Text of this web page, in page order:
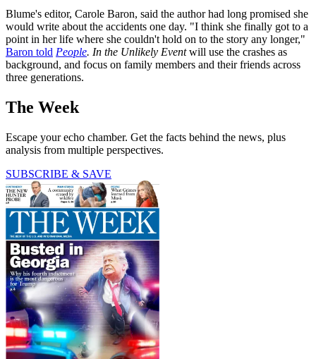
Blume's editor, Carole Baron, said the author had long promised she
would write about the accidents one day. "I think she finally got to a
point in her life where she couldn't hold on to the story any longer,"
Baron told People. In the Unlikely Eventwill use the crashes as
background, and focus on family members and their friends across
three generations.
The Week
Escape your echo chamber. Get the facts behind the news, plus
analysis from multiple perspectives.
SUBSCRIBE & SAVE